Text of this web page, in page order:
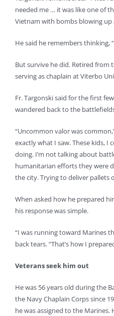
needed me … it was like one of
Vietnam with bombs blowing up
He said he remembers thinking,
But survive he did. Retired from
serving as chaplain at Viterbo
Fr. Targonski said for the first
wandered back to the
“Uncommon valor was
exactly what I saw. These kids, I
doing. I’m not talking about
humanitarian efforts they were
the city. Trying to deliver pallets
When asked how he prepared
his response was simple.
“I was running toward Marines
back tears. “That’s how I
Veterans seek him out
He was 56 years old during the
the Navy Chaplain Corps since
he was assigned to the Marines.